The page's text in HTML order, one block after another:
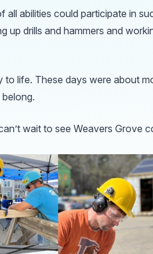
abilities could participate in
up drills and hammers and
life. These days were about
wait to see Weavers Grove